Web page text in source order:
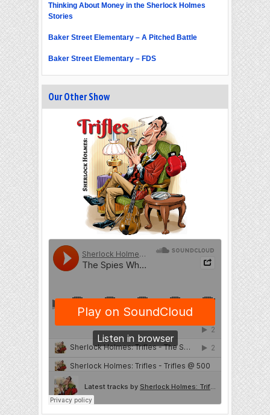
Thinking About Money in the Sherlock Holmes
Stories
Baker Street Elementary – A Pitched Battle
Baker Street Elementary – FDS
Our Other Show